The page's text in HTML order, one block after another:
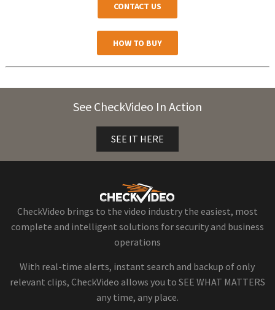
CONTACT US
HOW TO BUY
See CheckVideo In Action
SEE IT HERE
CheckVideo brings to the video industry the easiest, most
complete and intelligent solutions for security and business
operations
With real-time alerts, instant search and backup of only
relevant clips, CheckVideo allows you to SEE WHAT MATTERS
any time, any place.